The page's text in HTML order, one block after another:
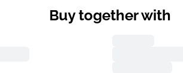
Buy together with